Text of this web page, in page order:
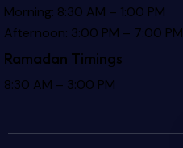
Morning: 8:30 AM – 1:00 PM
Afternoon: 3:00 PM – 7:00 PM
Ramadan Timings
8:30 AM – 3:00 PM